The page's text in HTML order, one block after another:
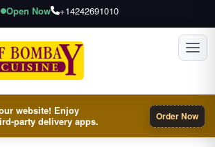
Open Now +14242691010
website! Enjoy
party delivery apps.
Order Now